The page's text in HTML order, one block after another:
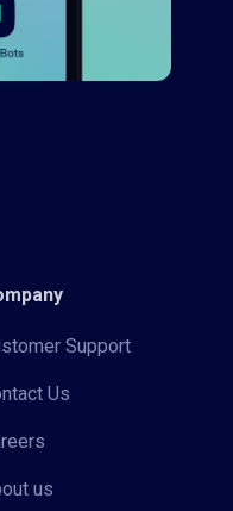
Support
Us
us